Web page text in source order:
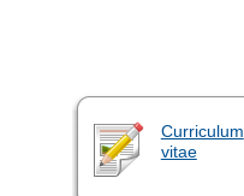
Curriculum
vitae